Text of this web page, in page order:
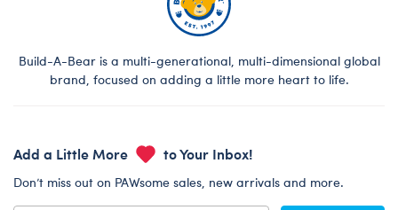
Build-A-Bear is a multi-generational, multi-dimensional global
brand, focused on adding a little more heart to life.
Add a Little More to Your Inbox!
Don’t miss out on PAWsome sales, new arrivals and more.